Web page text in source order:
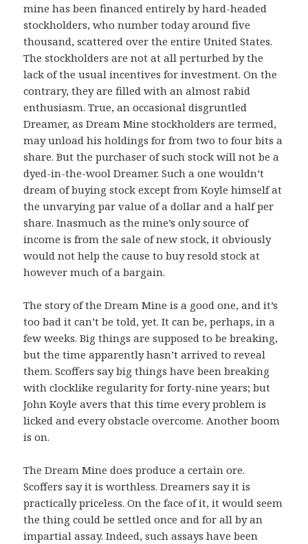
mine has been financed entirely by hard-headed
stockholders, who number today around five
thousand, scattered over the entire United States.
The stockholders are not at all perturbed by the
lack of the usual incentives for investment. On the
contrary, they are filled with an almost rabid
enthusiasm. True, an occasional disgruntled
Dreamer, as Dream Mine stockholders are termed,
may unload his holdings for from two to four bits a
share. But the purchaser of such stock will not be a
dyed-in-the-wool Dreamer. Such a one wouldn’t
dream of buying stock except from Koyle himself at
the unvarying par value of a dollar and a half per
share. Inasmuch as the mine’s only source of
income is from the sale of new stock, it obviously
would not help the cause to buy resold stock at
however much of a bargain.
The story of the Dream Mine is a good one, and it’s
too bad it can’t be told, yet. It can be, perhaps, in a
few weeks. Big things are supposed to be breaking,
but the time apparently hasn’t arrived to reveal
them. Scoffers say big things have been breaking
with clocklike regularity for forty-nine years; but
John Koyle avers that this time every problem is
licked and every obstacle overcome. Another boom
is on.
The Dream Mine does produce a certain ore.
Scoffers say it is worthless. Dreamers say it is
practically priceless. On the face of it, it would seem
the thing could be settled once and for all by an
impartial assay. Indeed, such assays have been